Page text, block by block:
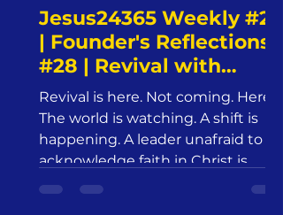
Jesus24365 Weekly #29
| Founder's Reflections
#28 | Revival with
Donald J. Trump! |
Saturday, February 8,
2025 | Jesus24365
Ministry
Revival is here. Not coming. Here.
The world is watching. A shift is
happening. A leader unafraid to
acknowledge faith in Christ is